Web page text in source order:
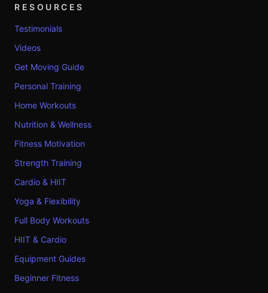
RESOURCES
Testimonials
Videos
Get Moving Guide
Personal Training
Home Workouts
Nutrition & Wellness
Fitness Motivation
Strength Training
Cardio & HIIT
Yoga & Flexibility
Full Body Workouts
HIIT & Cardio
Equipment Guides
Beginner Fitness